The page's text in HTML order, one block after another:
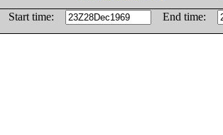
Start time:
End time: